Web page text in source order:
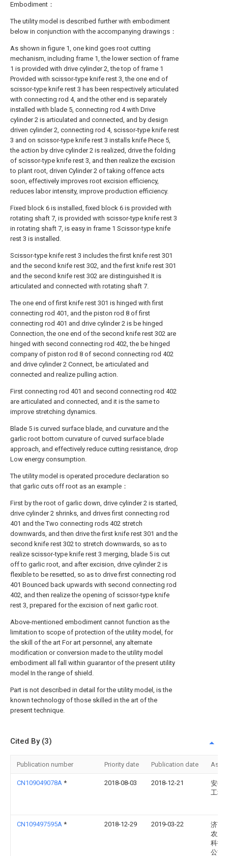
Embodiment：
The utility model is described further with embodiment
below in conjunction with the accompanying drawings：
As shown in figure 1, one kind goes root cutting
mechanism, including frame 1, the lower section of frame
1 is provided with drive cylinder 2, the top of frame 1
Provided with scissor-type knife rest 3, the one end of
scissor-type knife rest 3 has been respectively articulated
with connecting rod 4, and the other end is separately
installed with blade 5, connecting rod 4 with Drive
cylinder 2 is articulated and connected, and by design
driven cylinder 2, connecting rod 4, scissor-type knife rest
3 and on scissor-type knife rest 3 installs knife Piece 5,
the action by drive cylinder 2 is realized, drive the folding
of scissor-type knife rest 3, and then realize the excision
to plant root, driven Cylinder 2 of taking offence acts
soon, effectively improves root excision efficiency,
reduces labor intensity, improve production efficiency.
Fixed block 6 is installed, fixed block 6 is provided with
rotating shaft 7, is provided with scissor-type knife rest 3
in rotating shaft 7, is easy in frame 1 Scissor-type knife
rest 3 is installed.
Scissor-type knife rest 3 includes the first knife rest 301
and the second knife rest 302, and the first knife rest 301
and the second knife rest 302 are distinguished It is
articulated and connected with rotating shaft 7.
The one end of first knife rest 301 is hinged with first
connecting rod 401, and the piston rod 8 of first
connecting rod 401 and drive cylinder 2 is be hinged
Connection, the one end of the second knife rest 302 are
hinged with second connecting rod 402, the be hinged
company of piston rod 8 of second connecting rod 402
and drive cylinder 2 Connect, be articulated and
connected and realize pulling action.
First connecting rod 401 and second connecting rod 402
are articulated and connected, and it is the same to
improve stretching dynamics.
Blade 5 is curved surface blade, and curvature and the
garlic root bottom curvature of curved surface blade
approach, and effectively reduce cutting resistance, drop
Low energy consumption.
The utility model is operated procedure declaration so
that garlic cuts off root as an example：
First by the root of garlic down, drive cylinder 2 is started,
drive cylinder 2 shrinks, and drives first connecting rod
401 and the Two connecting rods 402 stretch
downwards, and then drive the first knife rest 301 and the
second knife rest 302 to stretch downwards, so as to
realize scissor-type knife rest 3 merging, blade 5 is cut
off to garlic root, and after excision, drive cylinder 2 is
flexible to be resetted, so as to drive first connecting rod
401 Bounced back upwards with second connecting rod
402, and then realize the opening of scissor-type knife
rest 3, prepared for the excision of next garlic root.
Above-mentioned embodiment cannot function as the
limitation to scope of protection of the utility model, for
the skill of the art For art personnel, any alternate
modification or conversion made to the utility model
embodiment all fall within guarantor of the present utility
model In the range of shield.
Part is not described in detail for the utility model, is the
known technology of those skilled in the art of the
present technique.
Cited By (3)
Publication number Priority date Publication date
CN109049078A * 2018-08-03 2018-12-21
安徽
工程
CN109497595A * 2018-12-29 2019-03-22
济南
农业
科技
公司